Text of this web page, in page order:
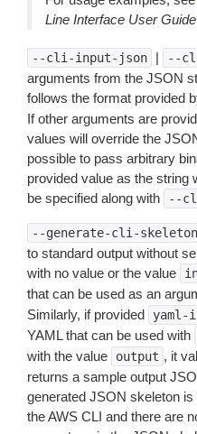
Line Interface User Guide
--cli-input-json | --
arguments from the JSON
follows the format provided
If other arguments are
values will override the
possible to pass arbitrary
provided value as the string
be specified along with
--
--generate-cli-skeleton
to standard output without
with no value or the value
that can be used as an
Similarly, if provided
yaml-
YAML that can be used with
with the value
output , it
returns a sample output
generated JSON skeleton
the AWS CLI and there are